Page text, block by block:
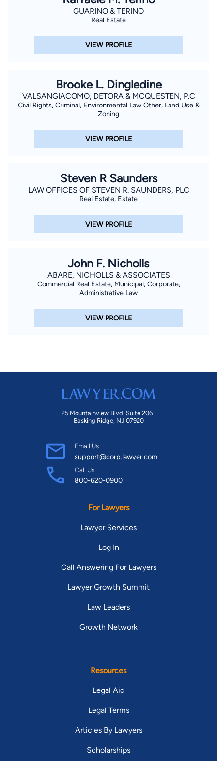
GUARINO & TERINO
Real Estate
VIEW PROFILE
Brooke L. Dingledine
VALSANGIACOMO, DETORA & MCQUESTEN, P.C
Civil Rights, Criminal, Environmental Law Other, Land Use &
Zoning
VIEW PROFILE
Steven R Saunders
LAW OFFICES OF STEVEN R. SAUNDERS, PLC
Real Estate, Estate
VIEW PROFILE
John F. Nicholls
ABARE, NICHOLLS & ASSOCIATES
Commercial Real Estate, Municipal, Corporate,
Administrative Law
VIEW PROFILE
25 Mountainview Blvd. Suite 206 |
Basking Ridge, NJ 07920
Email Us
support@corp.lawyer.com
Call Us
800-620-0900
For Lawyers
Lawyer Services
Log In
Call Answering For Lawyers
Lawyer Growth Summit
Law Leaders
Growth Network
Resources
Legal Aid
Legal Terms
Articles By Lawyers
Scholarships